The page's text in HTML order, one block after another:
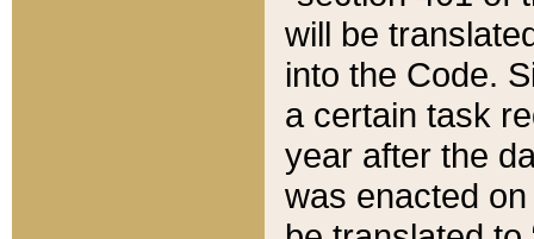
will be
into the Code.
a certain task
year after the
was enacted